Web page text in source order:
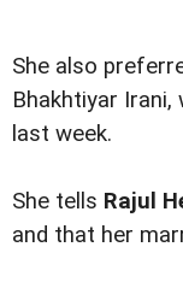
She also
Bhakhtiyar
last week.
She tells Rajul
and that her